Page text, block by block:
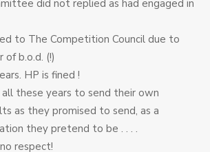
did not replied as had engaged in
to The Competition Council due to
of b.o.d. (!)
HP is fined !
all these years to send their own
as they promised to send, as a
they pretend to be . . . .
respect!